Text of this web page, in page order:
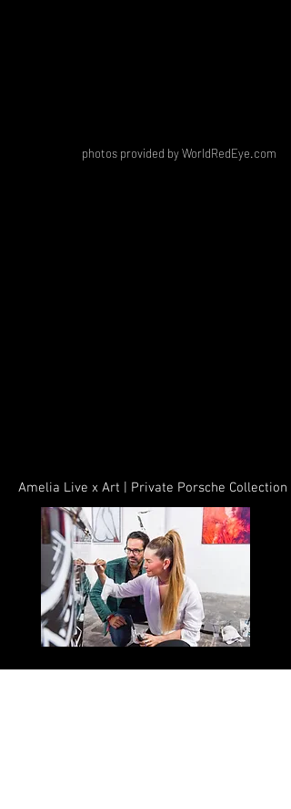
photos provided by WorldRedEye.com
Amelia Live x Art | Private Porsche Collection